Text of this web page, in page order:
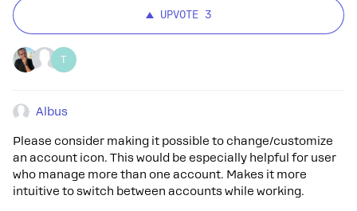
UPVOTE 3
T
Albus
Please consider making it possible to change/customize
an account icon. This would be especially helpful for user
who manage more than one account. Makes it more
intuitive to switch between accounts while working.